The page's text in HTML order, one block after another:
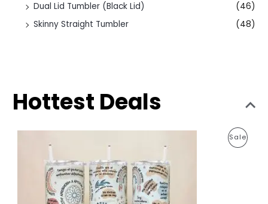
Dual Lid Tumbler (Black Lid)
(46)
Skinny Straight Tumbler
(48)
Hottest Deals
SaleP
g
i
n
a
l
r
e
n
t
p